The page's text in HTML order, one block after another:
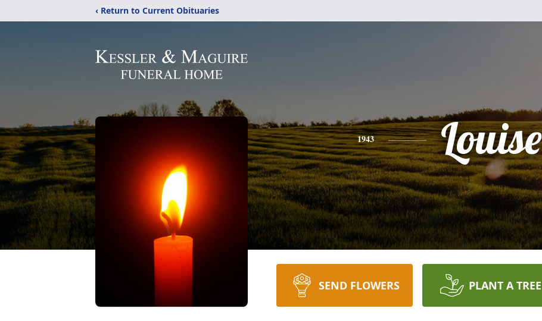
‹ Return to Current Obituaries
1943 Louise
SEND FLOWERS PLANT A TREE